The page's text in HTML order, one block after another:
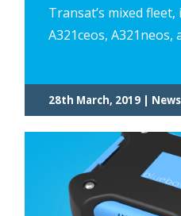
Transat’s mixed
A321ceos, A321neos,
28th March, 2019 |